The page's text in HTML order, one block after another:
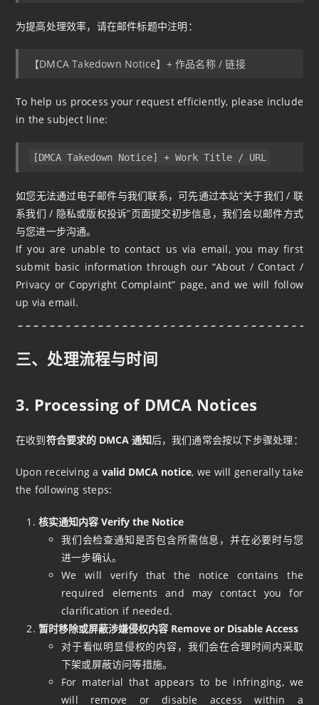
为提高处理效率，请在邮件标题中注明：
【DMCA Takedown Notice】+ 作品名称 / 链接
To help us process your request efficiently, please include
in the subject line:
[DMCA Takedown Notice] + Work Title / URL
如您无法通过电子邮件与我们联系，可先通过本站“关于我们 / 联
系我们 / 隐私或版权投诉”页面提交初步信息，我们会以邮件方式
与您进一步沟通。
If you are unable to contact us via email, you may first
submit basic information through our “About / Contact /
Privacy or Copyright Complaint” page, and we will follow
up via email.
三、处理流程与时间
3. Processing of DMCA Notices
在收到符合要求的 DMCA 通知后，我们通常会按以下步骤处理：
Upon receiving avalid DMCA notice, we will generally take
the following steps:
核实通知内容 Verify the Notice
我们会检查通知是否包含所需信息，并在必要时与您
进一步确认。
We will verify that the notice contains the
required elements and may contact you for
clarification if needed.
暂时移除或屏蔽涉嫌侵权内容 Remove or Disable Access
对于看似明显侵权的内容，我们会在合理时间内采取
下架或屏蔽访问等措施。
For material that appears to be infringing, we
will remove or disable access within a